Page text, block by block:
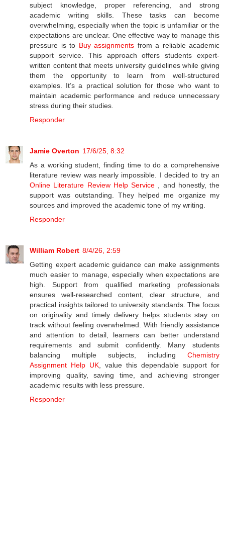
subject knowledge, proper referencing, and strong
academic writing skills. These tasks can become
overwhelming, especially when the topic is unfamiliar or the
expectations are unclear. One effective way to manage this
pressure is to Buy assignments from a reliable academic
support service. This approach offers students expert-
written content that meets university guidelines while giving
them the opportunity to learn from well-structured
examples. It’s a practical solution for those who want to
maintain academic performance and reduce unnecessary
stress during their studies.
Responder
Jamie Overton 17/6/25, 8:32
As a working student, finding time to do a comprehensive
literature review was nearly impossible. I decided to try an
Online Literature Review Help Service , and honestly, the
support was outstanding. They helped me organize my
sources and improved the academic tone of my writing.
Responder
William Robert 8/4/26, 2:59
Getting expert academic guidance can make assignments
much easier to manage, especially when expectations are
high. Support from qualified marketing professionals
ensures well-researched content, clear structure, and
practical insights tailored to university standards. The focus
on originality and timely delivery helps students stay on
track without feeling overwhelmed. With friendly assistance
and attention to detail, learners can better understand
requirements and submit confidently. Many students
balancing multiple subjects, including Chemistry
Assignment Help UK , value this dependable support for
improving quality, saving time, and achieving stronger
academic results with less pressure.
Responder